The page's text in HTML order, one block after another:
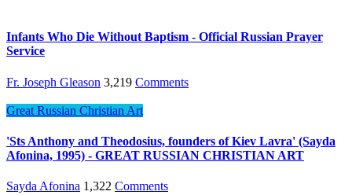
Infants Who Die Without Baptism - Official Russian Prayer
Service
Fr. Joseph Gleason 3,219 Comments
Great Russian Christian Art
'Sts Anthony and Theodosius, founders of Kiev Lavra' (Sayda
Afonina, 1995) - GREAT RUSSIAN CHRISTIAN ART
Sayda Afonina 1,322 Comments